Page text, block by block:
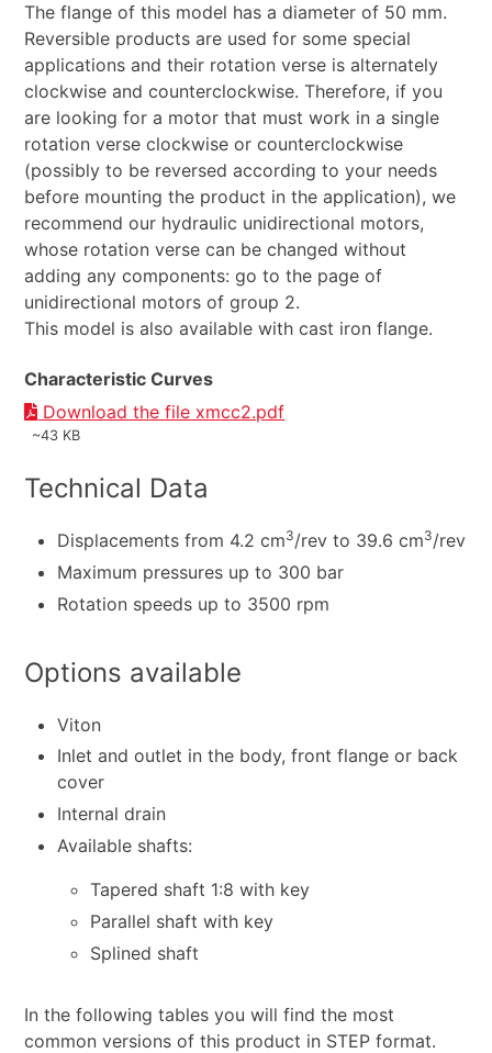
The flange of this model has a diameter of 50 mm.
Reversible products are used for some special
applications and their rotation verse is alternately
clockwise and counterclockwise. Therefore, if you
are looking for a motor that must work in a single
rotation verse clockwise or counterclockwise
(possibly to be reversed according to your needs
before mounting the product in the application), we
recommend our hydraulic unidirectional motors,
whose rotation verse can be changed without
adding any components: go to the page of
unidirectional motors of group 2.
This model is also available with cast iron flange.
Characteristic Curves
Download the file xmcc2.pdf
~43 KB
Technical Data
Displacements from 4.2 cm3/rev to 39.6 cm3/rev
Maximum pressures up to 300 bar
Rotation speeds up to 3500 rpm
Options available
Viton
Inlet and outlet in the body, front flange or back
cover
Internal drain
Available shafts:
Tapered shaft 1:8 with key
Parallel shaft with key
Splined shaft
In the following tables you will find the most
common versions of this product in STEP format.